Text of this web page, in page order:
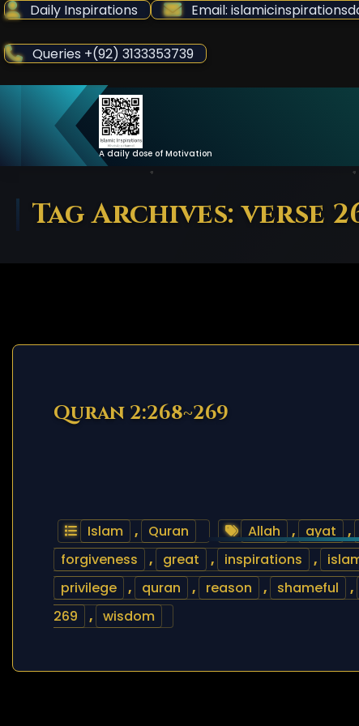
Skip
Content
Daily Inspirations Email:
Queries +(92) 3133353739
A daily dose of Motivation
Tag Archives: verse
Quran 2:268~269
Islam , Quran Allah , ayat ,
forgiveness
, great , inspirations ,
privilege
, quran , reason , shameful ,
269
, wisdom